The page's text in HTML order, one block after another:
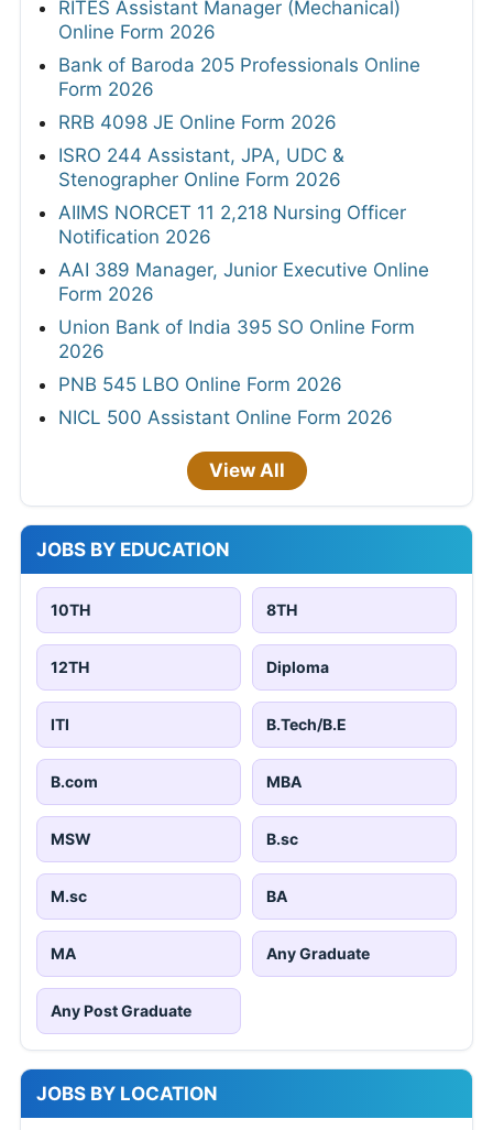
RITES Assistant Manager (Mechanical)
Online Form 2026
Bank of Baroda 205 Professionals Online
Form 2026
RRB 4098 JE Online Form 2026
ISRO 244 Assistant, JPA, UDC &
Stenographer Online Form 2026
AIIMS NORCET 11 2,218 Nursing Officer
Notification 2026
AAI 389 Manager, Junior Executive Online
Form 2026
Union Bank of India 395 SO Online Form
2026
PNB 545 LBO Online Form 2026
NICL 500 Assistant Online Form 2026
View All
JOBS BY EDUCATION
10TH 8TH
12TH Diploma
ITI B.Tech/B.E
B.com MBA
MSW B.sc
M.sc BA
MA Any Graduate
Any Post Graduate
JOBS BY LOCATION